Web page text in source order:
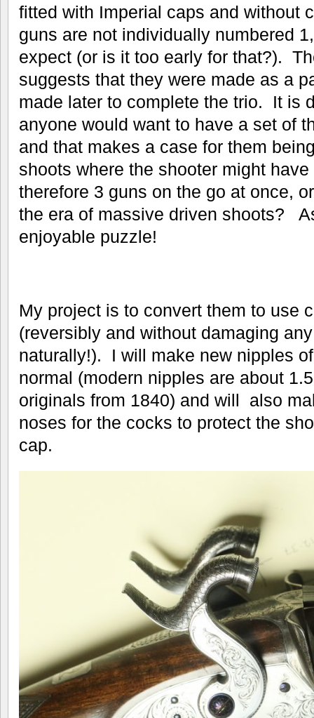
fitted with Imperial caps and without
guns are not individually numbered
expect (or is it too early for that?).
suggests that they were made as a
made later to complete the trio. It is
anyone would want to have a set of
and that makes a case for them
shoots where the shooter might
therefore 3 guns on the go at once,
the era of massive driven shoots?
enjoyable puzzle!
My project is to convert them to use
(reversibly and without damaging
naturally!). I will make new nipples
normal (modern nipples are about
originals from 1840) and will also
noses for the cocks to protect the
cap.